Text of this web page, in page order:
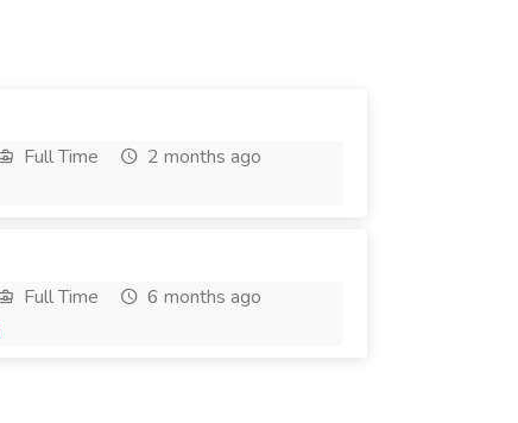
Full Time
2 months ago
Full Time
6 months ago